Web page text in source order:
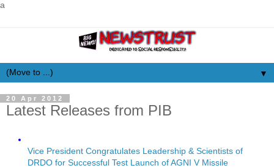
a
▼
20 Apr 2012
Latest Releases from PIB
Vice President Congratulates Leadership & Scientists of
DRDO for Successful Test Launch of AGNI V Missile